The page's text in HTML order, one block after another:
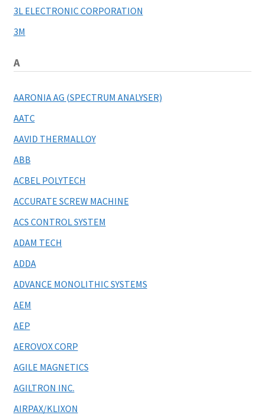
3L ELECTRONIC CORPORATION
3M
A
AARONIA AG (SPECTRUM ANALYSER)
AATC
AAVID THERMALLOY
ABB
ACBEL POLYTECH
ACCURATE SCREW MACHINE
ACS CONTROL SYSTEM
ADAM TECH
ADDA
ADVANCE MONOLITHIC SYSTEMS
AEM
AEP
AEROVOX CORP
AGILE MAGNETICS
AGILTRON INC.
AIRPAX/KLIXON